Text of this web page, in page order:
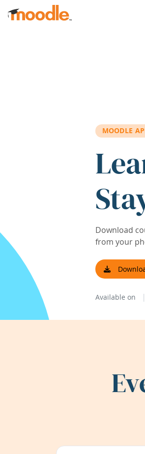
Skip to main content
MOODLE
Download
from your
Available on |